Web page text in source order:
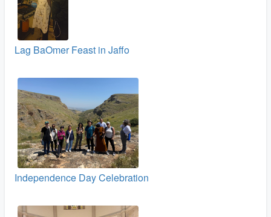
Lag BaOmer Feast in Jaffo
Independence Day Celebration